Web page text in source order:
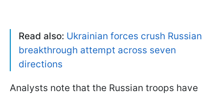
Read also: Ukrainian forces crush Russian
breakthrough attempt across seven
directions
Analysts note that the Russian troops have